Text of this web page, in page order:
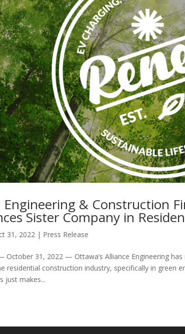
& Construction
Sister Company in
31, 2022 | Press Release
October 31, 2022 — Ottawa’s Alliance Engineering
residential construction industry, specifically in green
just makes...